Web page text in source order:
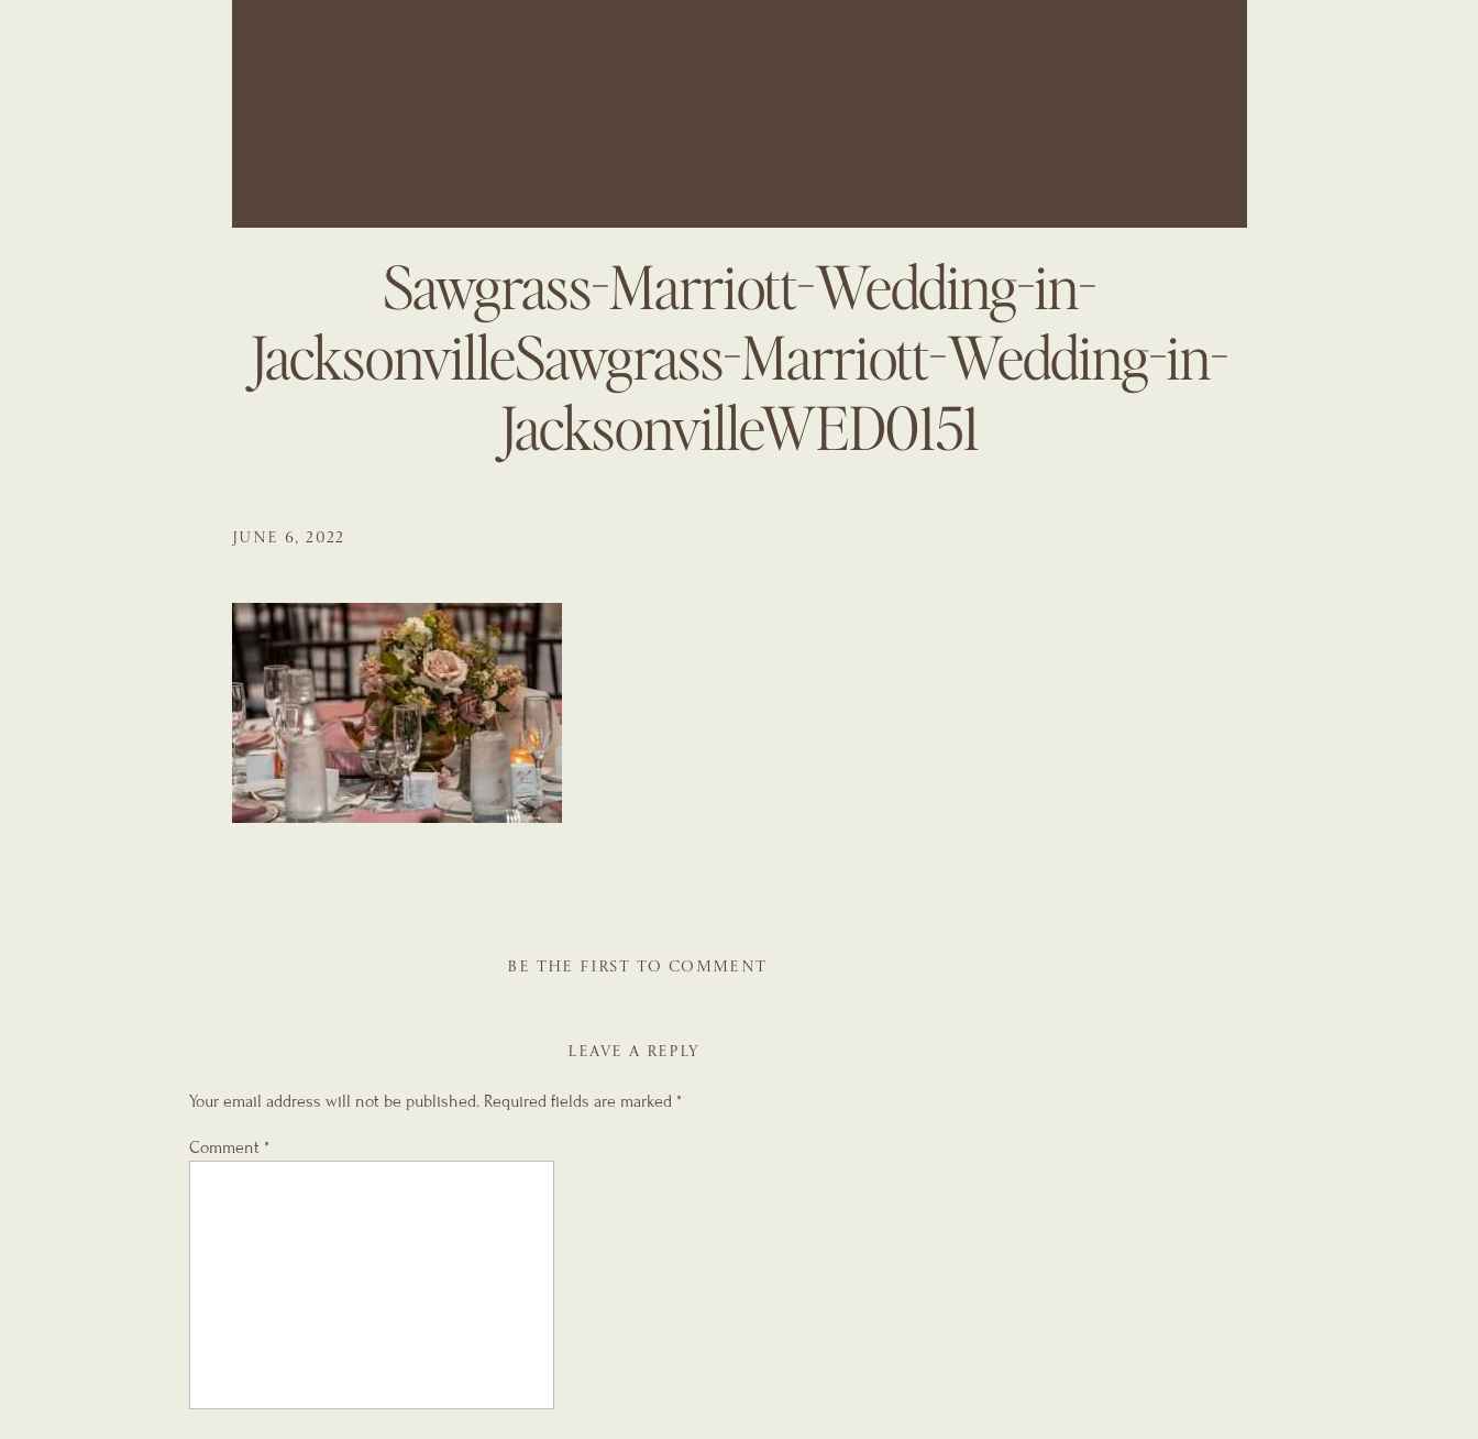
Sawgrass-Marriott-Wedding-in-
JacksonvilleSawgrass-Marriott-Wedding-in-
JacksonvilleWED0151
JUNE 6, 2022
BE THE FIRST TO COMMENT
LEAVE A REPLY
Your email address will not be published. Required fields are marked *
Comment *